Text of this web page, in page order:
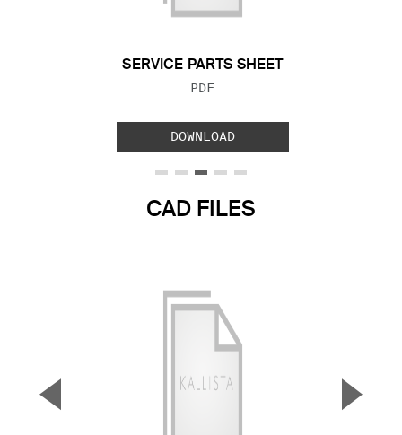
SERVICE PARTS SHEET
FILE TYPE:
PDF
DOWNLOAD
CAD FILES
▼ ▲